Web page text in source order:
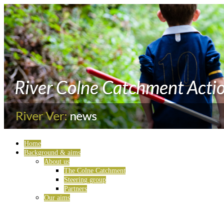
Home
Background & aims
About us
The Colne Catchment
Steering group
Partners
Our aims